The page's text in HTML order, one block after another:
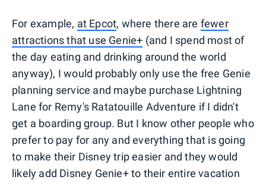
For example, at Epcot, where there are fewer
attractions that use Genie+ (and I spend most of
the day eating and drinking around the world
anyway), I would probably only use the free Genie
planning service and maybe purchase Lightning
Lane for Remy's Ratatouille Adventure if I didn't
get a boarding group. But I know other people who
prefer to pay for any and everything that is going
to make their Disney trip easier and they would
likely add Disney Genie+ to their entire vacation